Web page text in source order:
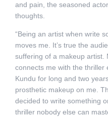
and pain, the seasoned
thoughts.
“Being an artist when write
moves me. It’s true the
suffering of a makeup artist.
connects me with the thriller
Kundu for long and two
prosthetic makeup on me.
decided to write something
thriller nobody else can